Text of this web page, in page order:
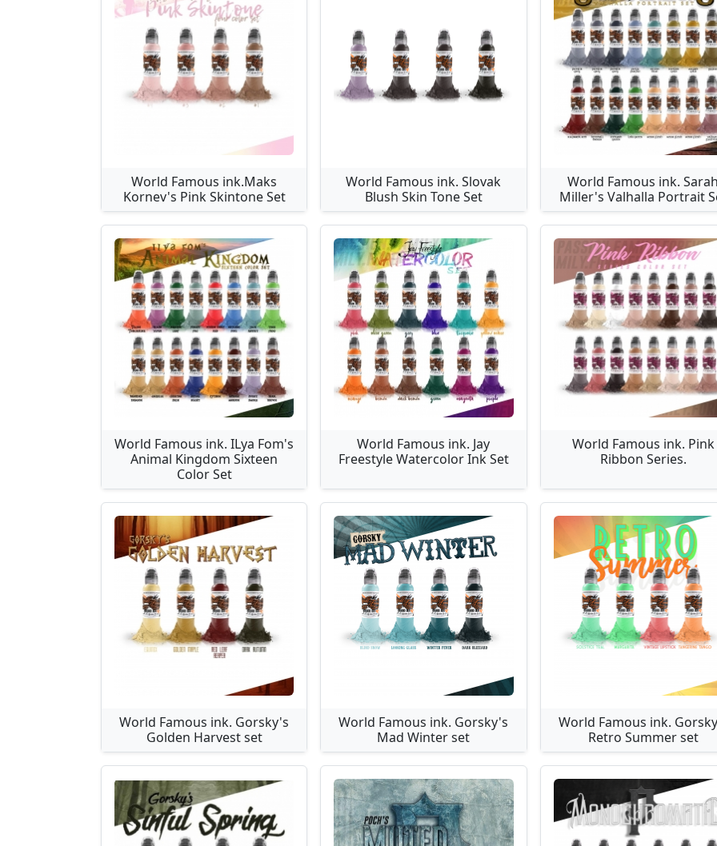
World Famous ink.Maks
Kornev's Pink Skintone Set
World Famous ink. Slovak
Blush Skin Tone Set
World Famous ink.
Miller's Valhalla Portrait
World Famous ink. ILya Fom's
Animal Kingdom Sixteen
Color Set
World Famous ink. Jay
Freestyle Watercolor Ink Set
World Famous ink. Pink
Ribbon Series.
World Famous ink. Gorsky's
Golden Harvest set
World Famous ink. Gorsky's
Mad Winter set
World Famous ink.
Retro Summer set